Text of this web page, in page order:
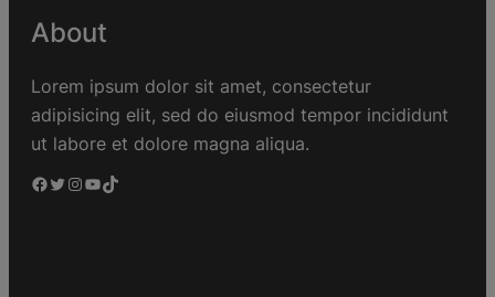
About
Lorem ipsum dolor sit amet, consectetur
adipisicing elit, sed do eiusmod tempor incididunt
ut labore et dolore magna aliqua.